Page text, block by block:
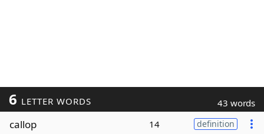
6 LETTER WORDS 43 words
callop 14 definition